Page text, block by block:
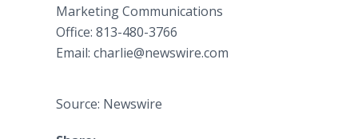
Marketing Communications
Office: 813-480-3766
Email: charlie@newswire.com
Source: Newswire